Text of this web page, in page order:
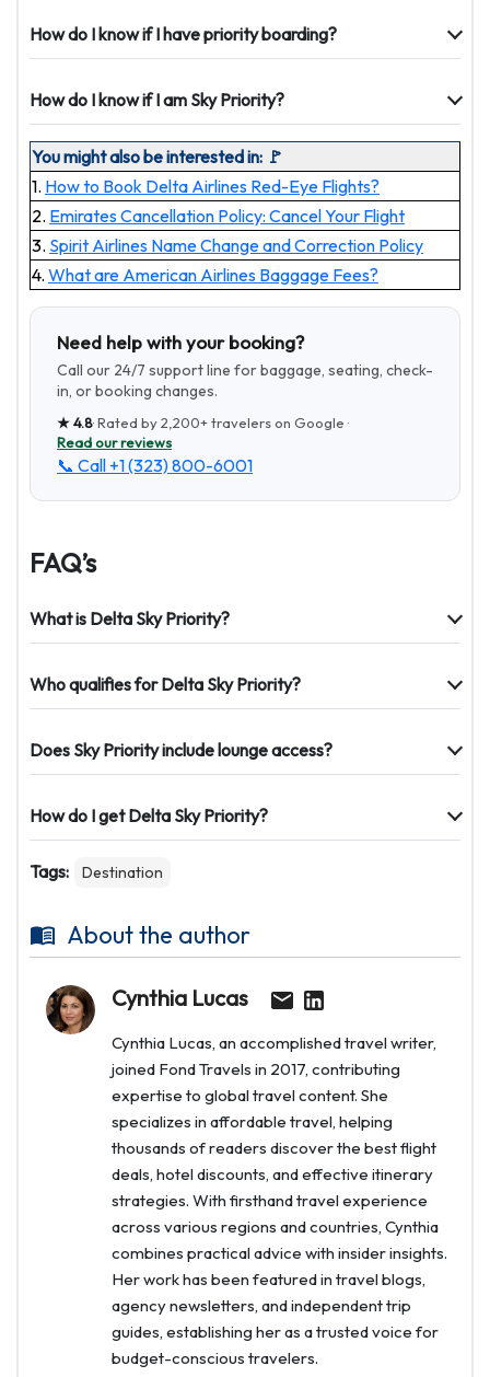
How do I know if I have priority boarding?
How do I know if I am Sky Priority?
You might also be interested in: 🚩
1. How to Book Delta Airlines Red-Eye Flights?
2. Emirates Cancellation Policy: Cancel Your Flight
3. Spirit Airlines Name Change and Correction Policy
4. What are American Airlines Baggage Fees?
Need help with your booking?
Call our 24/7 support line for baggage, seating, check-
in, or booking changes.
★4.8· Rated by2,200+travelers on Google ·
Read our reviews
📞 Call +1 (323) 800-6001
FAQ’s
What is Delta Sky Priority?
Who qualifies for Delta Sky Priority?
Does Sky Priority include lounge access?
How do I get Delta Sky Priority?
Tags: Destination
About the author
Cynthia Lucas
Cynthia Lucas, an accomplished travel writer,
joined Fond Travels in 2017, contributing
expertise to global travel content. She
specializes in affordable travel, helping
thousands of readers discover the best flight
deals, hotel discounts, and effective itinerary
strategies. With firsthand travel experience
across various regions and countries, Cynthia
combines practical advice with insider insights.
Her work has been featured in travel blogs,
agency newsletters, and independent trip
guides, establishing her as a trusted voice for
budget-conscious travelers.